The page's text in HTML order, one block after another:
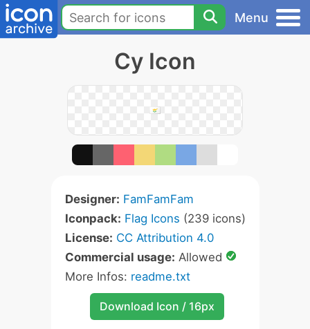
Menu
Cy Icon
Designer: FamFamFam
Iconpack: Flag Icons (239 icons)
License: CC Attribution 4.0
Commercial usage: Allowed
More Infos: readme.txt
Download Icon / 16px